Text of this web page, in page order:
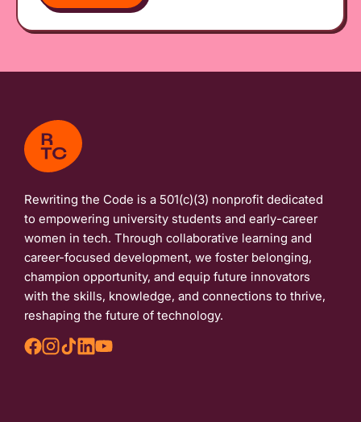
Rewriting the Code is a 501(c)(3) nonprofit dedicated
to empowering university students and early-career
women in tech. Through collaborative learning and
career-focused development, we foster belonging,
champion opportunity, and equip future innovators
with the skills, knowledge, and connections to thrive,
reshaping the future of technology.